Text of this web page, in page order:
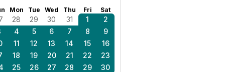
Mon Tue Wed Thu Fri Sat
28 29 30 31 1
2
4 5 6 7 8
9
11 12 13 14 15
16
18 19 20 21 22
23
25 26 27 28 29 30